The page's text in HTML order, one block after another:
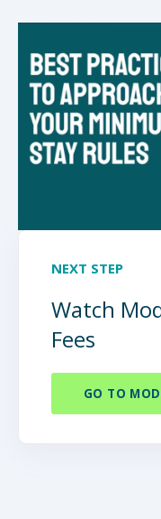
NEXT STEP
Watch
Fees
GO TO